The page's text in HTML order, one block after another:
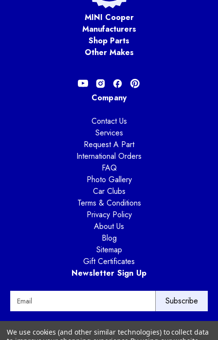
MINI Cooper
Manufacturers
Shop Parts
Other Makes
Company
Contact Us
Services
Request A Part
International Orders
FAQ
Photo Gallery
Car Clubs
Terms & Conditions
Privacy Policy
About Us
Blog
Sitemap
Gift Certificates
Newsletter Sign Up
l
Way Motor Works
3020 Amwiler Road
We use cookies (and other similar technologies) to collect data